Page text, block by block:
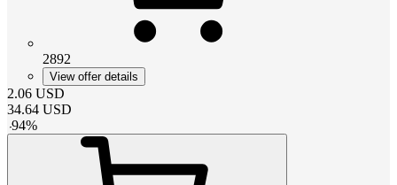
2892
View offer details
2.06 USD
34.64 USD
-94%